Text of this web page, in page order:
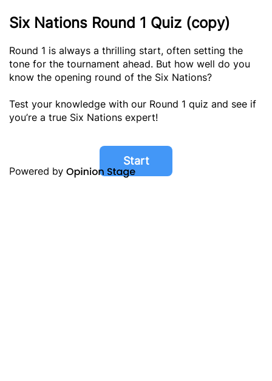
Six Nations Round 1 Quiz (copy)
Round 1 is always a thrilling start, often setting the
tone for the tournament ahead. But how well do you
know the opening round of the Six Nations?
Test your knowledge with our Round 1 quiz and see if
you’re a true Six Nations expert!
Start